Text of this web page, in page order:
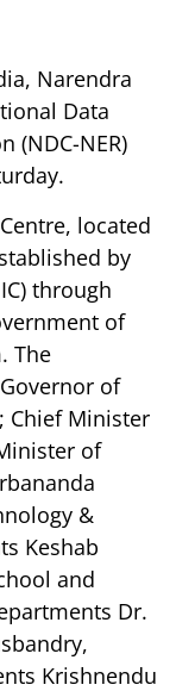
Narendra
Data
(NDC-NER)
located
by
through
of
The
of
Chief Minister
of
&
Keshab
and
Dr.
Krishnendu